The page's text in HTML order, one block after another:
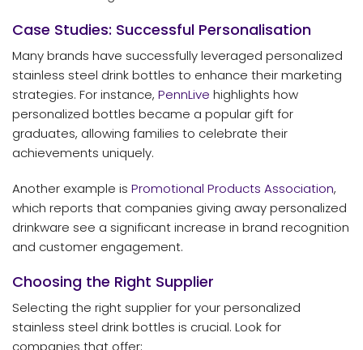
Case Studies: Successful Personalisation
Many brands have successfully leveraged personalized
stainless steel drink bottles to enhance their marketing
strategies. For instance, PennLive highlights how
personalized bottles became a popular gift for
graduates, allowing families to celebrate their
achievements uniquely.
Another example is Promotional Products Association,
which reports that companies giving away personalized
drinkware see a significant increase in brand recognition
and customer engagement.
Choosing the Right Supplier
Selecting the right supplier for your personalized
stainless steel drink bottles is crucial. Look for